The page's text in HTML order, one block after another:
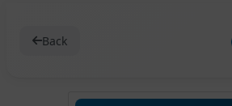
Back